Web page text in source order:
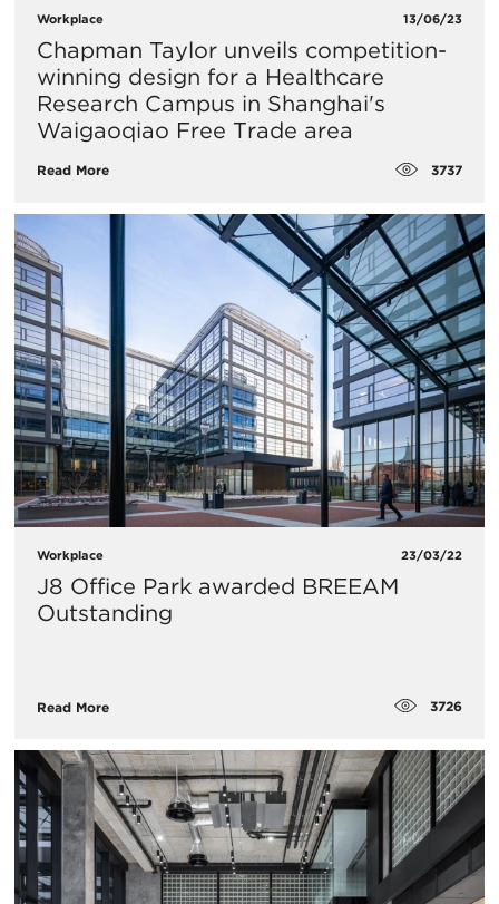
Workplace 13/06/23
Chapman Taylor unveils competition-
winning design for a Healthcare
Research Campus in Shanghai's
Waigaoqiao Free Trade area​
Read More 3737
Workplace 23/03/22
J8 Office Park awarded BREEAM
Outstanding
Read More 3726